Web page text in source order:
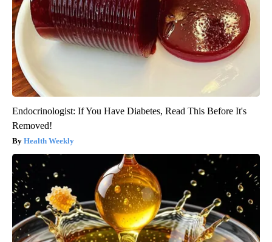
Endocrinologist: If You Have Diabetes, Read This Before It's
Removed!
Health Weekly